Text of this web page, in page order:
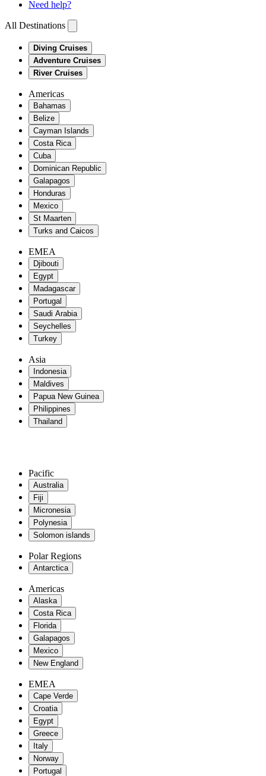
Need help?
All Destinations
Diving Cruises
Adventure Cruises
River Cruises
Americas
Bahamas
Belize
Cayman Islands
Costa Rica
Cuba
Dominican Republic
Galapagos
Honduras
Mexico
St Maarten
Turks and Caicos
EMEA
Djibouti
Egypt
Madagascar
Portugal
Saudi Arabia
Seychelles
Turkey
Asia
Indonesia
Maldives
Papua New Guinea
Philippines
Thailand
Pacific
Australia
Fiji
Micronesia
Polynesia
Solomon islands
Polar Regions
Antarctica
Americas
Alaska
Costa Rica
Florida
Galapagos
Mexico
New England
EMEA
Cape Verde
Croatia
Egypt
Greece
Italy
Norway
Portugal